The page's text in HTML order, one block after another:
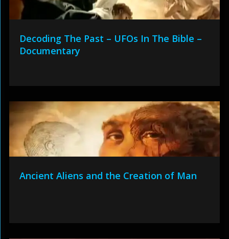
Decoding The Past – UFOs In The Bible –
Documentary
Ancient Aliens and the Creation of Man